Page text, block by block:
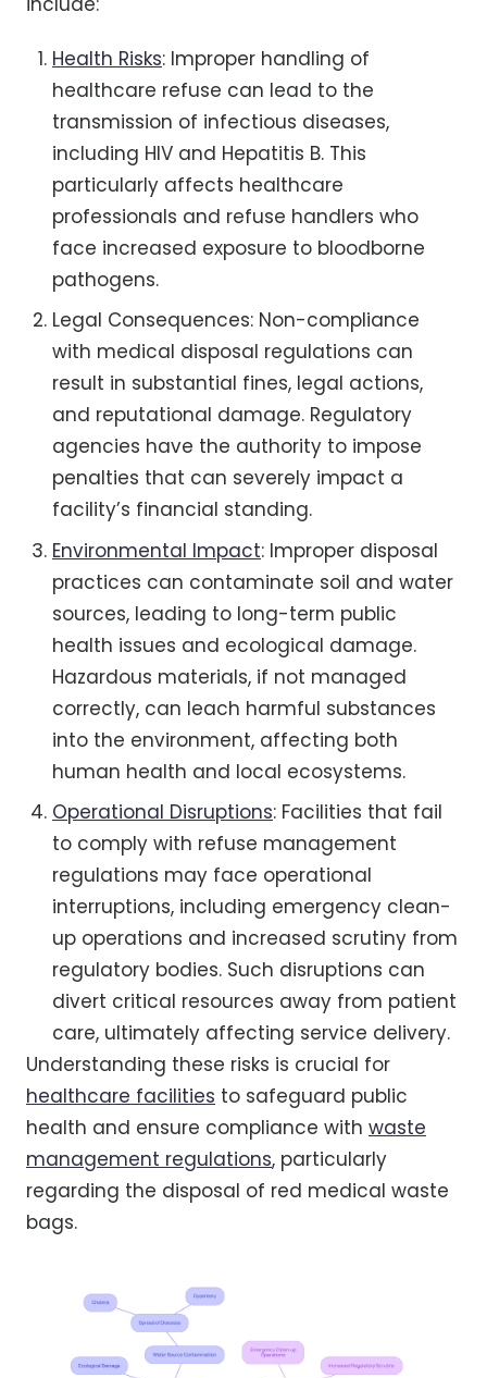
Health Risks: Improper handling of
healthcare refuse can lead to the
transmission of infectious diseases,
including HIV and Hepatitis B. This
particularly affects healthcare
professionals and refuse handlers who
face increased exposure to bloodborne
pathogens.
Legal Consequences: Non-compliance
with medical disposal regulations can
result in substantial fines, legal actions,
and reputational damage. Regulatory
agencies have the authority to impose
penalties that can severely impact a
facility’s financial standing.
Environmental Impact: Improper disposal
practices can contaminate soil and water
sources, leading to long-term public
health issues and ecological damage.
Hazardous materials, if not managed
correctly, can leach harmful substances
into the environment, affecting both
human health and local ecosystems.
Operational Disruptions: Facilities that fail
to comply with refuse management
regulations may face operational
interruptions, including emergency clean-
up operations and increased scrutiny from
regulatory bodies. Such disruptions can
divert critical resources away from patient
care, ultimately affecting service delivery.
Understanding these risks is crucial for
healthcare facilities to safeguard public
health and ensure compliance with waste
management regulations, particularly
regarding the disposal of red medical waste
bags.